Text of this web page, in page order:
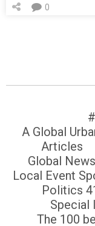
0
A Global
Articles
Global News
Local Event
Politics
Special
The 100